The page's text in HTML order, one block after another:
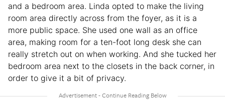
and a bedroom area. Linda opted to make the living
room area directly across from the foyer, as it is a
more public space. She used one wall as an office
area, making room for a ten-foot long desk she can
really stretch out on when working. And she tucked her
bedroom area next to the closets in the back corner, in
order to give it a bit of privacy.